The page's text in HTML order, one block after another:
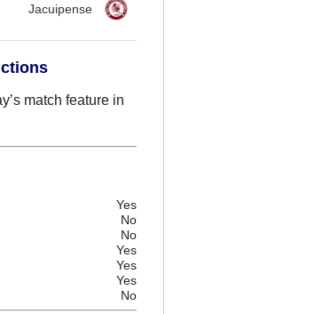
match feature in
Yes
No
No
Yes
Yes
Yes
No